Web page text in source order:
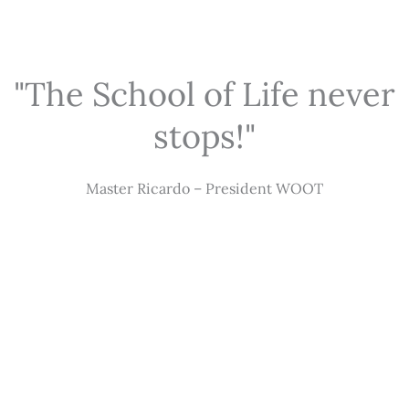
"The School of Life never
stops!"
Master Ricardo – President WOOT